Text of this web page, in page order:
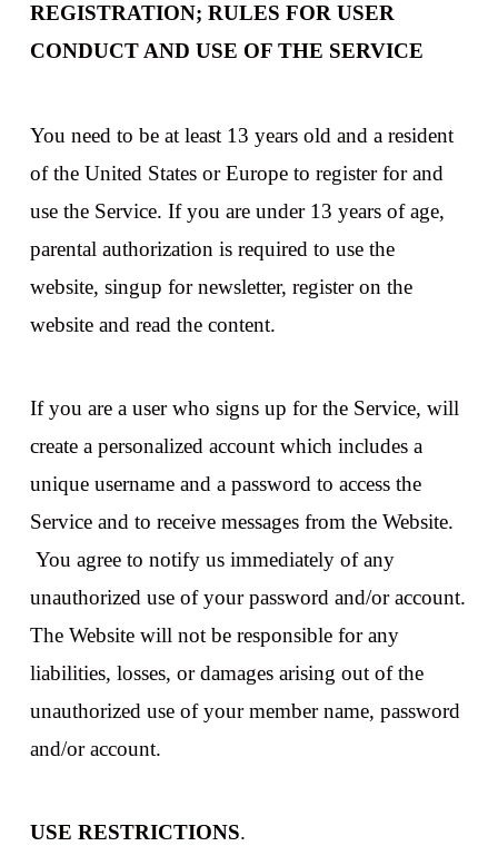
REGISTRATION; RULES FOR USER
CONDUCT AND USE OF THE SERVICE
You need to be at least 13 years old and a resident
of the United States or Europe to register for and
use the Service. If you are under 13 years of age,
parental authorization is required to use the
website, singup for newsletter, register on the
website and read the content.
If you are a user who signs up for the Service, will
create a personalized account which includes a
unique username and a password to access the
Service and to receive messages from the Website.
You agree to notify us immediately of any
unauthorized use of your password and/or account.
The Website will not be responsible for any
liabilities, losses, or damages arising out of the
unauthorized use of your member name, password
and/or account.
USE RESTRICTIONS.